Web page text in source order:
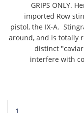
GRIPS ONLY.
imported Row
pistol, the IX-A.
around, and is totally
distinct
interfere with